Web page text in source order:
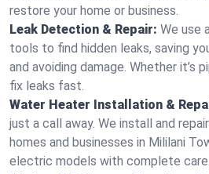
restore your home or business.
Leak Detection & Repair: We use
tools to find hidden leaks, saving
and avoiding damage. Whether it’s
fix leaks fast.
Water Heater Installation &
just a call away. We install and
homes and businesses in Mililani
electric models with complete care.